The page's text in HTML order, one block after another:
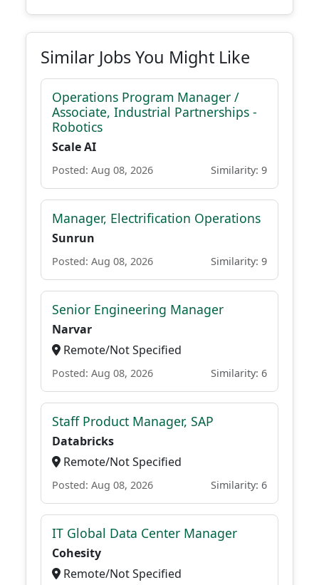
Similar Jobs You Might Like
Operations Program Manager /
Associate, Industrial Partnerships -
Robotics
Scale AI
Posted: Aug 08, 2026 Similarity: 9
Manager, Electrification Operations
Sunrun
Posted: Aug 08, 2026 Similarity: 9
Senior Engineering Manager
Narvar
Remote/Not Specified
Posted: Aug 08, 2026 Similarity: 6
Staff Product Manager, SAP
Databricks
Remote/Not Specified
Posted: Aug 08, 2026 Similarity: 6
IT Global Data Center Manager
Cohesity
Remote/Not Specified